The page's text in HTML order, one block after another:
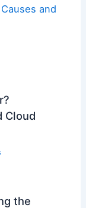
and
Cloud
the